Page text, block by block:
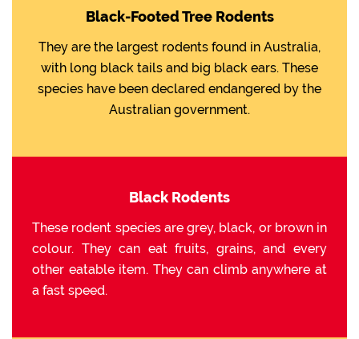
Black-Footed Tree Rodents
They are the largest rodents found in Australia,
with long black tails and big black ears. These
species have been declared endangered by the
Australian government.
Black Rodents
These rodent species are grey, black, or brown in
colour. They can eat fruits, grains, and every
other eatable item. They can climb anywhere at
a fast speed.